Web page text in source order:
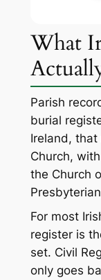
What
Parish
burial
Ireland, that
Church,
the Church
For most
register is
set. Civil
only goes